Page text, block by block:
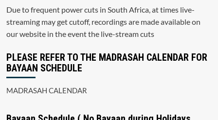
Due to frequent power cuts in South Africa, at times live-
streaming may get cutoff, recordings are made available on
our website in the event the live-stream cuts
PLEASE REFER TO THE MADRASAH CALENDAR FOR
BAYAAN SCHEDULE
MADRASAH CALENDAR